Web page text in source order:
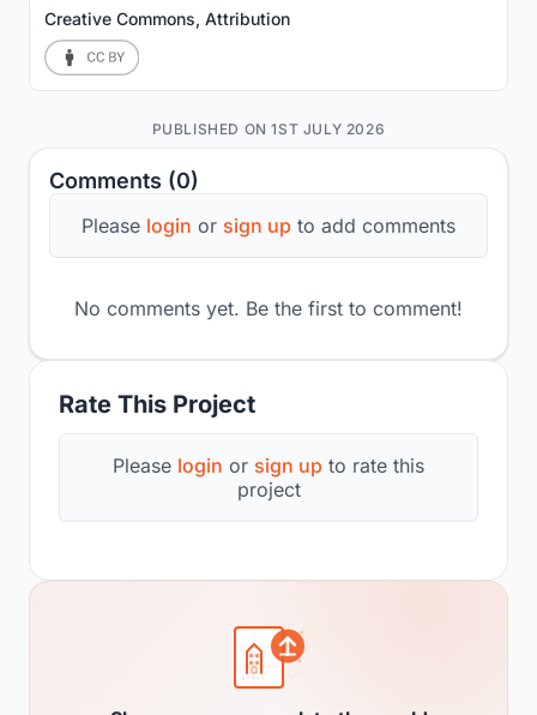
Rate This Project
Please login or sign up to rate this
project
Comments (0)
Please login or sign up to add comments
No comments yet. Be the first to comment!
Creative Commons, Attribution
PUBLISHED ON 1ST JULY 2026